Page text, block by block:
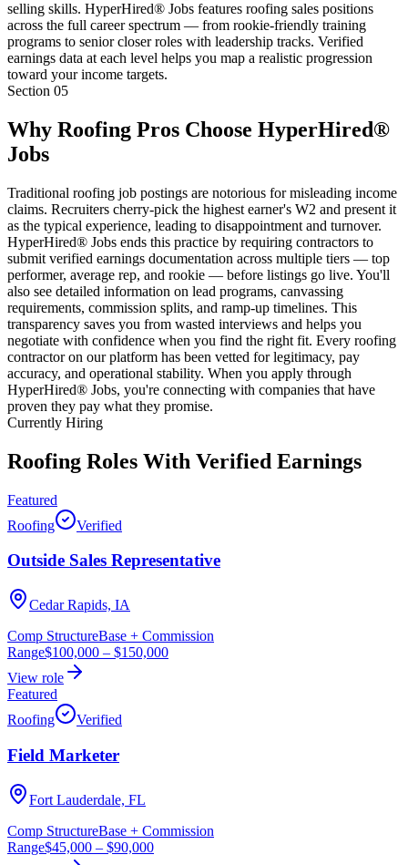
selling skills. HyperHired® Jobs features roofing sales positions
across the full career spectrum — from rookie-friendly training
programs to senior closer roles with leadership tracks. Verified
earnings data at each level helps you map a realistic progression
toward your income targets.
Section 05
Why Roofing Pros Choose HyperHired®
Jobs
Traditional roofing job postings are notorious for misleading income
claims. Recruiters cherry-pick the highest earner's W2 and present it
as the typical experience, leading to disappointment and turnover.
HyperHired® Jobs ends this practice by requiring contractors to
submit verified earnings documentation across multiple tiers — top
performer, average rep, and rookie — before listings go live. You'll
also see detailed information on lead programs, canvassing
requirements, commission splits, and ramp-up timelines. This
transparency saves you from wasted interviews and helps you
negotiate with confidence when you find the right fit. Every roofing
contractor on our platform has been vetted for legitimacy, pay
accuracy, and operational stability. When you apply through
HyperHired® Jobs, you're connecting with companies that have
proven they pay what they promise.
Currently Hiring
Roofing Roles With Verified Earnings
Featured
Roofing
Verified
Outside Sales Representative
Cedar Rapids, IA
Comp StructureBase + Commission
Range$100,000 – $150,000
View role
Featured
Roofing
Verified
Field Marketer
Fort Lauderdale, FL
Comp StructureBase + Commission
Range$45,000 – $90,000